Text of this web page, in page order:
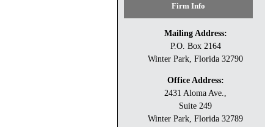
Firm Info
Mailing Address:
P.O. Box 2164
Winter Park, Florida 32790
Office Address:
2431 Aloma Ave.,
Suite 249
Winter Park, Florida 32789